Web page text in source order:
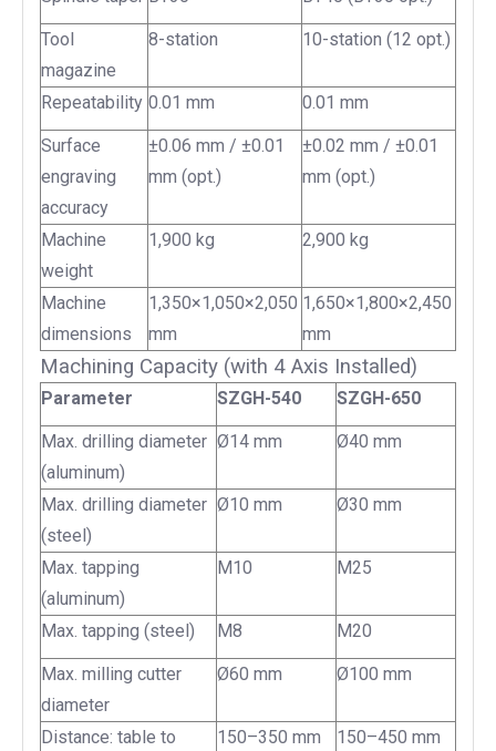
Tool
magazine
8-station 10-station (12 opt.)
Repeatability 0.01 mm 0.01 mm
Surface
engraving
accuracy
±0.06 mm / ±0.01
mm (opt.)
±0.02 mm / ±0.01
mm (opt.)
Machine
weight
1,900 kg 2,900 kg
Machine
dimensions
1,350×1,050×2,050
mm
1,650×1,800×2,450
mm
Machining Capacity (with 4 Axis Installed)
Parameter SZGH-540 SZGH-650
Max. drilling diameter
(aluminum)
Ø14 mm Ø40 mm
Max. drilling diameter
(steel)
Ø10 mm Ø30 mm
Max. tapping
(aluminum)
M10 M25
Max. tapping (steel) M8 M20
Max. milling cutter
diameter
Ø60 mm Ø100 mm
Distance: table to 150–350 mm 150–450 mm